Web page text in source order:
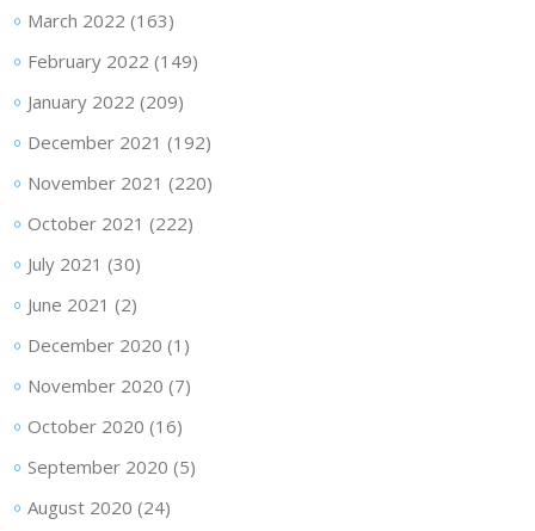
March 2022 (163)
February 2022 (149)
January 2022 (209)
December 2021 (192)
November 2021 (220)
October 2021 (222)
July 2021 (30)
June 2021 (2)
December 2020 (1)
November 2020 (7)
October 2020 (16)
September 2020 (5)
August 2020 (24)